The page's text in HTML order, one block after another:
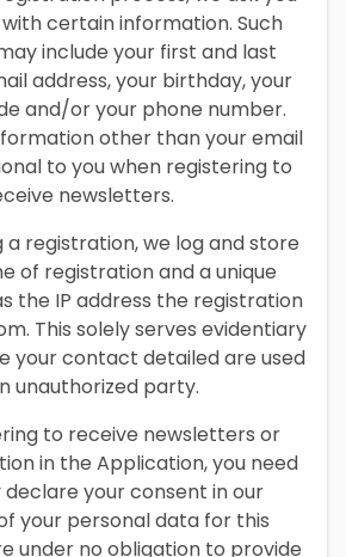
certain information. Such
include your first and last
address, your birthday, your
and/or your phone number.
other than your email
to you when registering to
newsletters.
a registration, we log and store
of registration and a unique
the IP address the registration
This solely serves evidentiary
your contact detailed are used
unauthorized party.
to receive newsletters or
in the Application, you need
your consent in our
your personal data for this
under no obligation to provide